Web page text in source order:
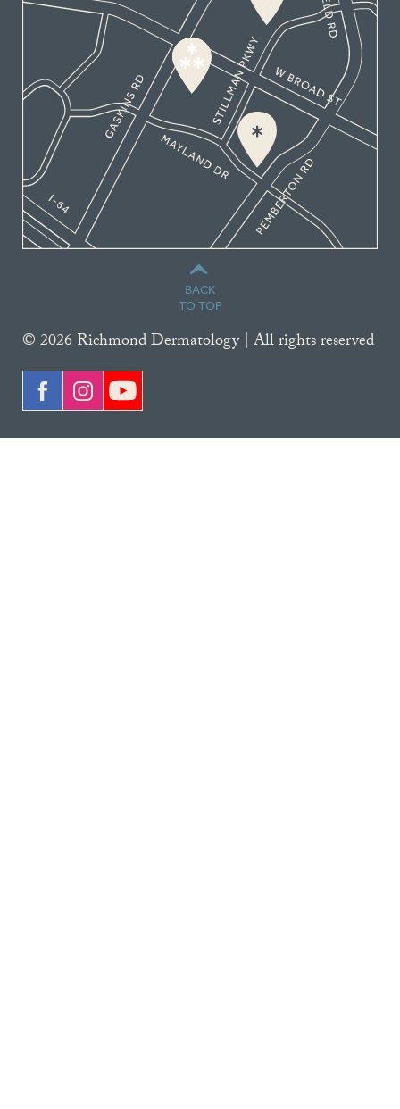
BACK
TO TOP
© 2026 Richmond Dermatology | All rights reserved